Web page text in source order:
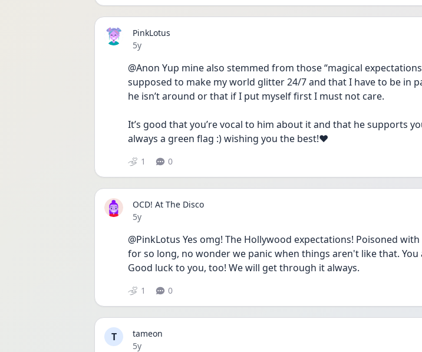
PinkLotus
Date posted
5y
@Anon Yup mine also stemmed from those “magical
supposed to make my world glitter 24/7 and that I have to be in
he isn’t around or that if I put myself first I must not care.
It’s good that you’re vocal to him about it and that he supports
always a green flag :) wishing you the best!❤️
1 0
OCD! At The Disco
Date posted
5y
@PinkLotus Yes omg! The Hollywood expectations! Poisoned
for so long, no wonder we panic when things aren't like that. You
Good luck to you, too! We will get through it always.
1 0
T
tameon
Date posted
5y